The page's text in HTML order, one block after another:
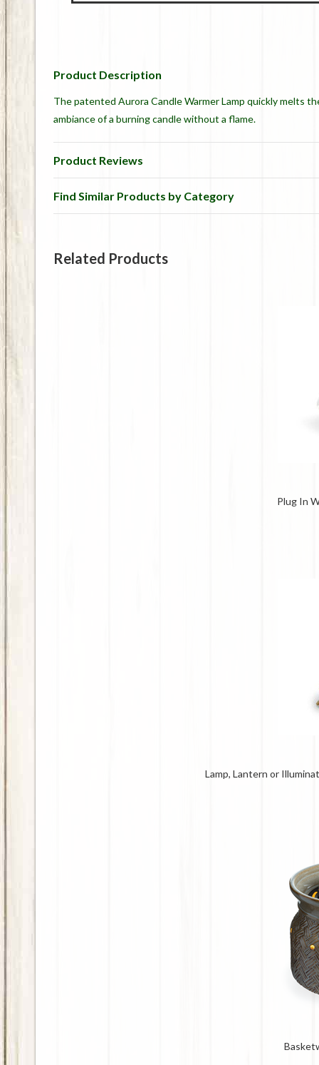
Product Description
The patented Aurora Candle Warmer Lamp quickly melts
ambiance of a burning candle without a flame.
Product Reviews
Find Similar Products by Category
Related Products
Plug In
Lamp, Lantern or